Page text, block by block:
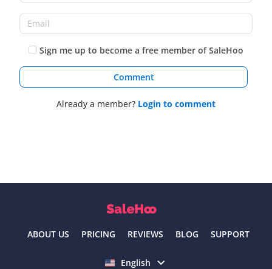
Sign me up to become a free member of SaleHoo
Comment
Already a member? Login to comment
ABOUT US PRICING REVIEWS BLOG SUPPORT
English